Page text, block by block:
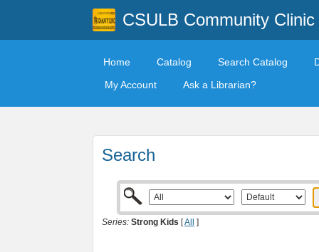
CSULB Community Clinic
Home Catalog Search Catalog
My Account
Ask a Librarian?
Search
Series: Strong Kids [All ]